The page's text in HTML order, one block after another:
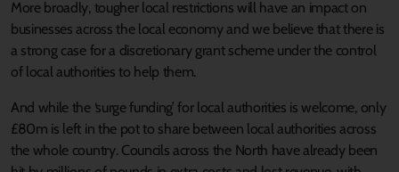
More broadly, tougher local restrictions will have an impact on
businesses across the local economy and we believe that there is
a strong case for a discretionary grant scheme under the control
of local authorities to help them.
And while the ‘surge funding’ for local authorities is welcome, only
£80m is left in the pot to share between local authorities across
the whole country. Councils across the North have already been